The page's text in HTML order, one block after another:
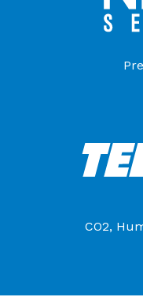
CO2,